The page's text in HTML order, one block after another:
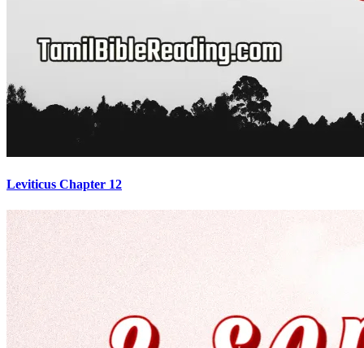
Leviticus Chapter 12